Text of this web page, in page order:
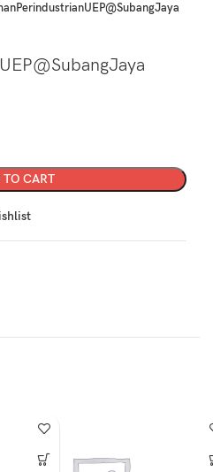
TO CART